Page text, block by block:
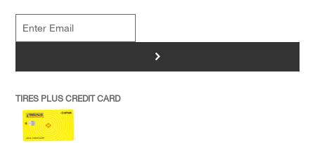
>
TIRES PLUS CREDIT CARD